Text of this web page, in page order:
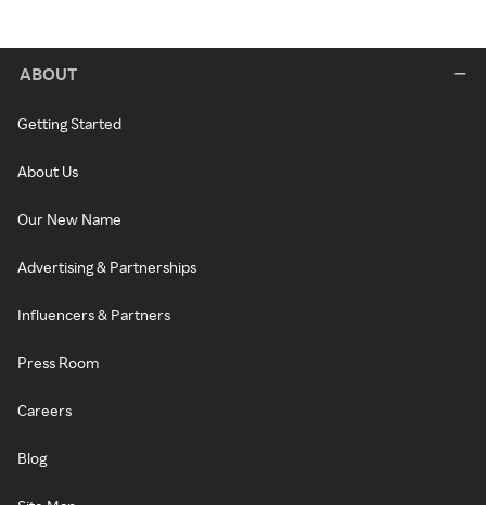
ABOUT
Getting Started
About Us
Our New Name
Advertising & Partnerships
Influencers & Partners
Press Room
Careers
Blog